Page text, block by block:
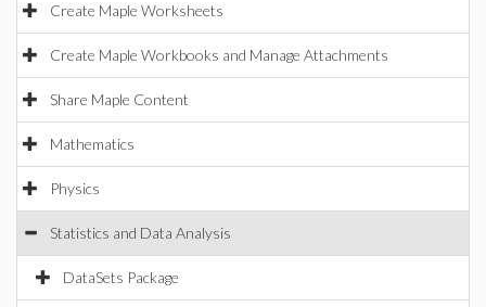
Create Maple Worksheets
Create Maple Workbooks and Manage Attachments
Share Maple Content
Mathematics
Physics
Statistics and Data Analysis
DataSets Package